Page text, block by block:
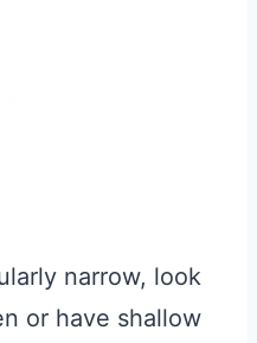
narrow, look
or have shallow